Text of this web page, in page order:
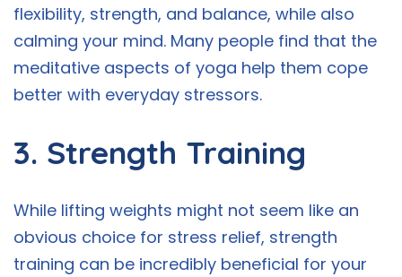
flexibility, strength, and balance, while also
calming your mind. Many people find that the
meditative aspects of yoga help them cope
better with everyday stressors.
3. Strength Training
While lifting weights might not seem like an
obvious choice for stress relief, strength
training can be incredibly beneficial for your